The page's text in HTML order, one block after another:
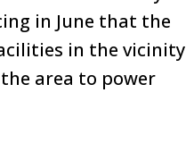
in June that the
in the vicinity
area to power